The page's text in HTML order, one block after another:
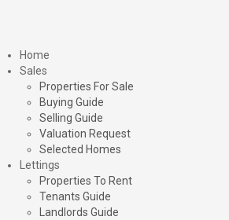
Home
Sales
Properties For Sale
Buying Guide
Selling Guide
Valuation Request
Selected Homes
Lettings
Properties To Rent
Tenants Guide
Landlords Guide